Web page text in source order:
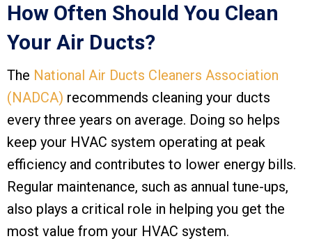
How Often Should You Clean
Your Air Ducts?
The National Air Ducts Cleaners Association
(NADCA) recommends cleaning your ducts
every three years on average. Doing so helps
keep your HVAC system operating at peak
efficiency and contributes to lower energy bills.
Regular maintenance, such as annual tune-ups,
also plays a critical role in helping you get the
most value from your HVAC system.